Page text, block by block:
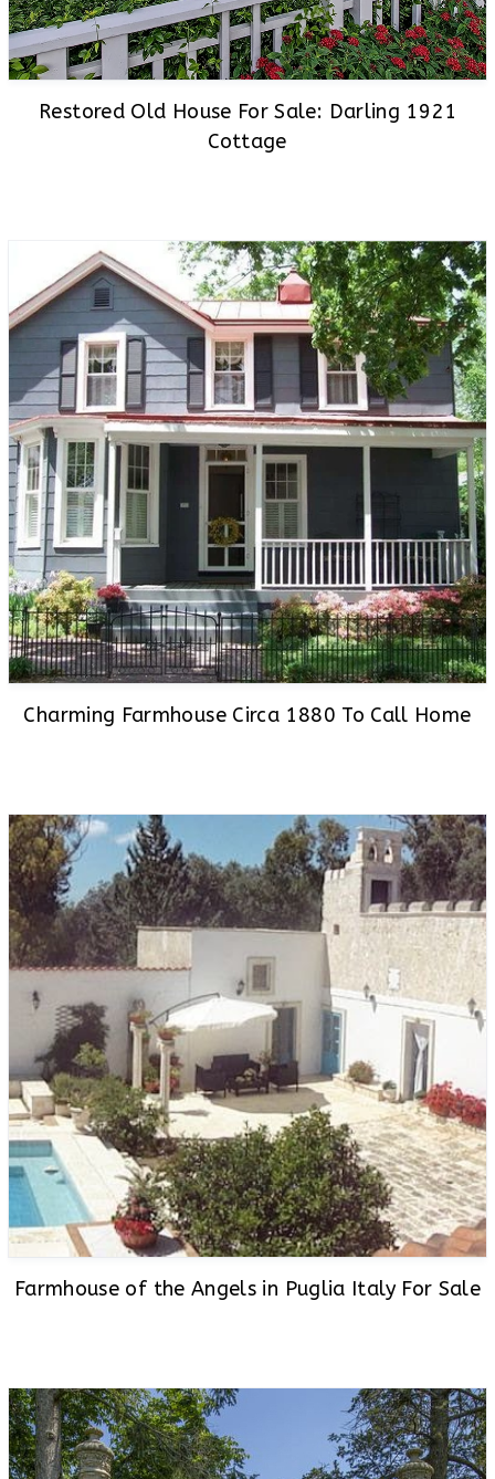
Restored Old House For Sale: Darling 1921
Cottage
Charming Farmhouse Circa 1880 To Call Home
Farmhouse of the Angels in Puglia Italy For Sale